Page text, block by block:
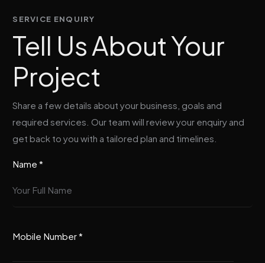
SERVICE ENQUIRY
Tell Us About Your
Project
Share a few details about your business, goals and
required services. Our team will review your enquiry and
get back to you with a tailored plan and timelines.
Name *
Mobile Number *